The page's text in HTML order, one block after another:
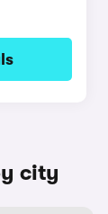
city